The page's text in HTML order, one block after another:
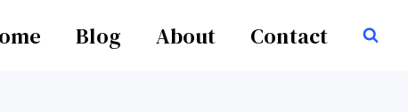
Blog About Contact